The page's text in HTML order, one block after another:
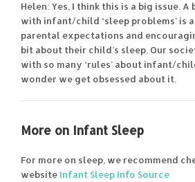
Helen: Yes, I think this is a big issue.
with infant/child ‘sleep problems’ is
parental expectations and
bit about their child’s sleep. Our
with so many ‘rules’ about infant/
wonder we get obsessed about it.
More on Infant Sleep
For more on sleep, we recommend
website Infant Sleep Info Source